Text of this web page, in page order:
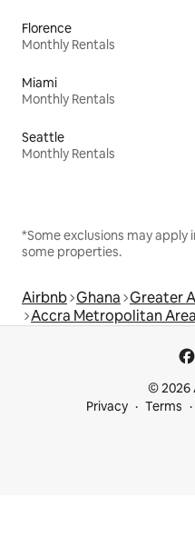
Florence
Monthly Rentals
Miami
Monthly Rentals
Seattle
Monthly Rentals
*Some exclusions may
some properties.
Airbnb Ghana Greater
Accra Metropolitan Area
© 2026
Privacy
Terms